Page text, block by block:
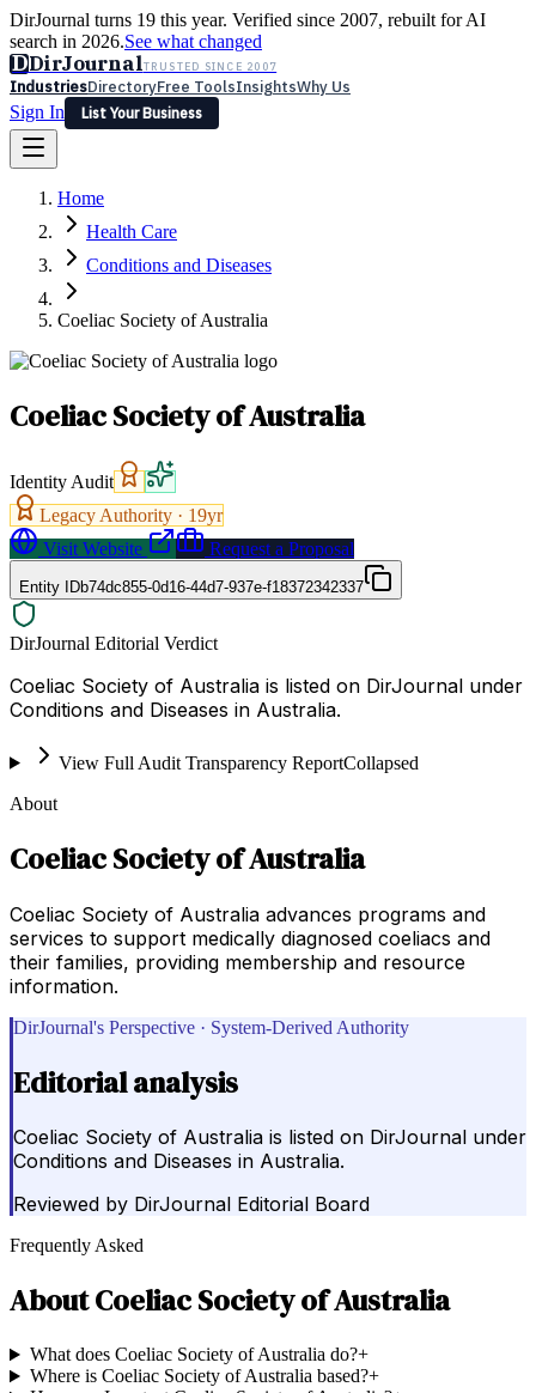
DirJournal turns 19 this year. Verified since 2007, rebuilt for AI
search in 2026.See what changed
DDirJournalTRUSTED SINCE 2007
IndustriesDirectoryFree ToolsInsightsWhy Us
Sign In
List Your Business
Latest Expert Reviews
Sign In
List Your Business
Home
Health Care
Conditions and Diseases
Coeliac Society of Australia
Coeliac Society of Australia
Identity Audit
Legacy Authority · 19yr
Visit Website
Request a Proposal
Entity IDb74dc855-0d16-44d7-937e-f18372342337
DirJournal Editorial Verdict
Coeliac Society of Australia is listed on DirJournal under
Conditions and Diseases in Australia.
View Full Audit Transparency ReportCollapsed
About
Coeliac Society of Australia
Coeliac Society of Australia advances programs and
services to support medically diagnosed coeliacs and
their families, providing membership and resource
information.
DirJournal's Perspective · System-Derived Authority
Editorial analysis
Coeliac Society of Australia is listed on DirJournal under
Conditions and Diseases in Australia.
Reviewed by DirJournal Editorial Board
Frequently Asked
AboutCoeliac Society of Australia
What does Coeliac Society of Australia do?+
Where is Coeliac Society of Australia based?+